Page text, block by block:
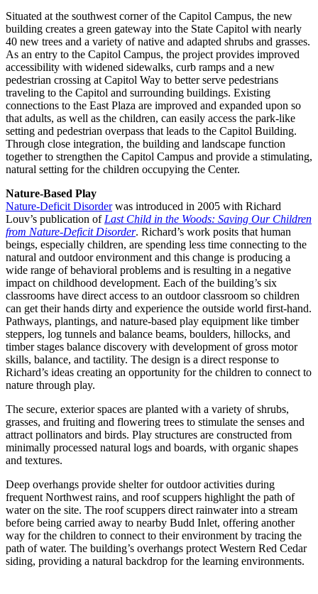
Situated at the southwest corner of the Capitol Campus, the new
building creates a green gateway into the State Capitol with nearly
40 new trees and a variety of native and adapted shrubs and grasses.
As an entry to the Capitol Campus, the project provides improved
accessibility with widened sidewalks, curb ramps and a new
pedestrian crossing at Capitol Way to better serve pedestrians
traveling to the Capitol and surrounding buildings. Existing
connections to the East Plaza are improved and expanded upon so
that adults, as well as the children, can easily access the park-like
setting and pedestrian overpass that leads to the Capitol Building.
Through close integration, the building and landscape function
together to strengthen the Capitol Campus and provide a stimulating,
natural setting for the children occupying the Center.
Nature-Based Play
Nature-Deficit Disorderwas introduced in 2005 with Richard
Louv’s publication of Last Child in the Woods: Saving Our Children
from Nature-Deficit Disorder. Richard’s work posits that human
beings, especially children, are spending less time connecting to the
natural and outdoor environment and this change is producing a
wide range of behavioral problems and is resulting in a negative
impact on childhood development. Each of the building’s six
classrooms have direct access to an outdoor classroom so children
can get their hands dirty and experience the outside world first-hand.
Pathways, plantings, and nature-based play equipment like timber
steppers, log tunnels and balance beams, boulders, hillocks, and
timber stages balance discovery with development of gross motor
skills, balance, and tactility. The design is a direct response to
Richard’s ideas creating an opportunity for the children to connect to
nature through play.
The secure, exterior spaces are planted with a variety of shrubs,
grasses, and fruiting and flowering trees to stimulate the senses and
attract pollinators and birds. Play structures are constructed from
minimally processed natural logs and boards, with organic shapes
and textures.
Deep overhangs provide shelter for outdoor activities during
frequent Northwest rains, and roof scuppers highlight the path of
water on the site. The roof scuppers direct rainwater into a stream
before being carried away to nearby Budd Inlet, offering another
way for the children to connect to their environment by tracing the
path of water. The building’s overhangs protect Western Red Cedar
siding, providing a natural backdrop for the learning environments.